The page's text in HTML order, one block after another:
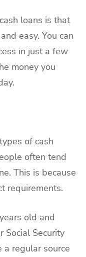
loans is that
easy. You can
in just a few
money you
of cash
often tend
This is because
requirements.
old and
Social Security
a regular source